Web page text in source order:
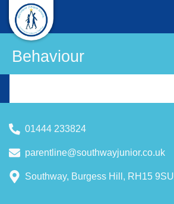
Behaviour
01444 233824
parentline@southwayjunior.co.uk
Southway, Burgess Hill, RH15 9SU